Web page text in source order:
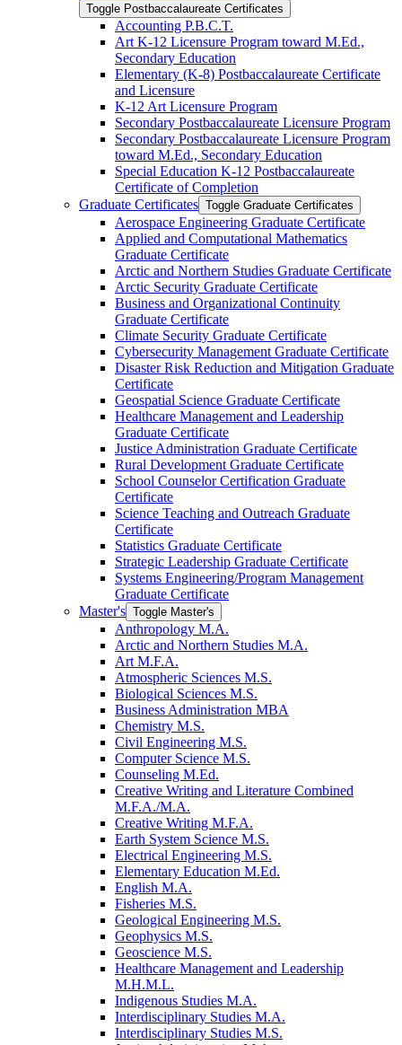
Toggle Postbaccalaureate Certificates
Accounting P.B.C.T.
Art K-​12 Licensure Program toward M.Ed.,
Secondary Education
Elementary (K-​8) Postbaccalaureate Certificate
and Licensure
K-​12 Art Licensure Program
Secondary Postbaccalaureate Licensure Program
Secondary Postbaccalaureate Licensure Program
toward M.Ed., Secondary Education
Special Education K-​12 Postbaccalaureate
Certificate of Completion
Graduate Certificates Toggle Graduate Certificates
Aerospace Engineering Graduate Certificate
Applied and Computational Mathematics
Graduate Certificate
Arctic and Northern Studies Graduate Certificate
Arctic Security Graduate Certificate
Business and Organizational Continuity
Graduate Certificate
Climate Security Graduate Certificate
Cybersecurity Management Graduate Certificate
Disaster Risk Reduction and Mitigation Graduate
Certificate
Geospatial Science Graduate Certificate
Healthcare Management and Leadership
Graduate Certificate
Justice Administration Graduate Certificate
Rural Development Graduate Certificate
School Counselor Certification Graduate
Certificate
Science Teaching and Outreach Graduate
Certificate
Statistics Graduate Certificate
Strategic Leadership Graduate Certificate
Systems Engineering/​Program Management
Graduate Certificate
Master's Toggle Master's
Anthropology M.A.
Arctic and Northern Studies M.A.
Art M.F.A.
Atmospheric Sciences M.S.
Biological Sciences M.S.
Business Administration MBA
Chemistry M.S.
Civil Engineering M.S.
Computer Science M.S.
Counseling M.Ed.
Creative Writing and Literature Combined
M.F.A./​M.A.
Creative Writing M.F.A.
Earth System Science M.S.
Electrical Engineering M.S.
Elementary Education M.Ed.
English M.A.
Fisheries M.S.
Geological Engineering M.S.
Geophysics M.S.
Geoscience M.S.
Healthcare Management and Leadership
M.H.M.L.
Indigenous Studies M.A.
Interdisciplinary Studies M.A.
Interdisciplinary Studies M.S.